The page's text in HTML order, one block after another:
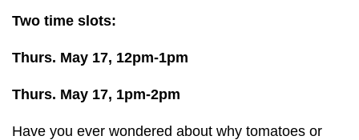
Two time slots:
Thurs. May 17, 12pm-1pm
Thurs. May 17, 1pm-2pm
Have you ever wondered about why tomatoes or